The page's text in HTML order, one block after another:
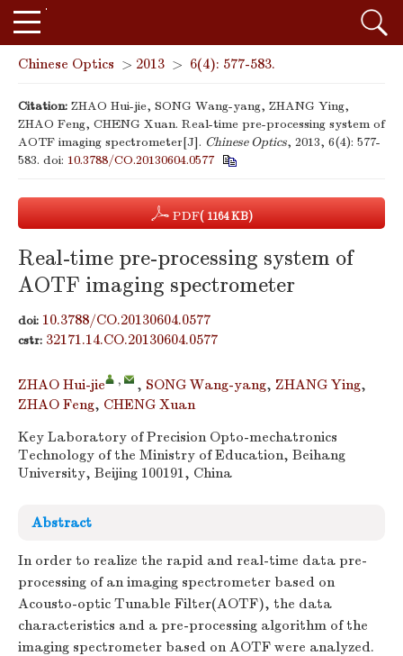
Chinese Optics > 2013 > 6(4): 577-583.
Citation: ZHAO Hui-jie, SONG Wang-yang, ZHANG Ying,
ZHAO Feng, CHENG Xuan. Real-time pre-processing system of
AOTF imaging spectrometer[J]. Chinese Optics, 2013, 6(4): 577-
583. doi: 10.3788/CO.20130604.0577
PDF( 1164 KB)
Real-time pre-processing system of
AOTF imaging spectrometer
doi: 10.3788/CO.20130604.0577
cstr: 32171.14.CO.20130604.0577
ZHAO Hui-jie , , SONG Wang-yang, ZHANG Ying,
ZHAO Feng, CHENG Xuan
Key Laboratory of Precision Opto-mechatronics
Technology of the Ministry of Education, Beihang
University, Beijing 100191, China
Abstract
In order to realize the rapid and real-time data pre-
processing of an imaging spectrometer based on
Acousto-optic Tunable Filter(AOTF), the data
characteristics and a pre-processing algorithm of the
imaging spectrometer based on AOTF were analyzed.